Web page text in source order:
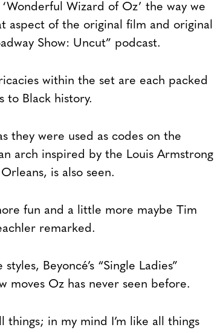
Wizard of Oz’ the way we
aspect of the original film and original
Show: Uncut” podcast.
within the set are each packed
to Black history.
they were used as codes on the
arch inspired by the Louis Armstrong
is also seen.
fun and a little more maybe Tim
remarked.
Beyoncé’s “Single Ladies”
moves Oz has never seen before.
things; in my mind I’m like all things